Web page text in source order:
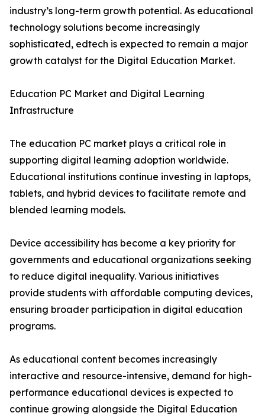
industry’s long-term growth potential. As educational
technology solutions become increasingly
sophisticated, edtech is expected to remain a major
growth catalyst for the Digital Education Market.
Education PC Market and Digital Learning
Infrastructure
The education PC market plays a critical role in
supporting digital learning adoption worldwide.
Educational institutions continue investing in laptops,
tablets, and hybrid devices to facilitate remote and
blended learning models.
Device accessibility has become a key priority for
governments and educational organizations seeking
to reduce digital inequality. Various initiatives
provide students with affordable computing devices,
ensuring broader participation in digital education
programs.
As educational content becomes increasingly
interactive and resource-intensive, demand for high-
performance educational devices is expected to
continue growing alongside the Digital Education